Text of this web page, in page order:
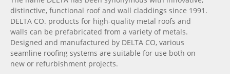
distinctive, functional roof and wall claddings since 1991.
DELTA CO. products for high-quality metal roofs and
walls can be prefabricated from a variety of metals.
Designed and manufactured by DELTA CO, various
seamline roofing systems are suitable for use both on
new or refurbishment projects.